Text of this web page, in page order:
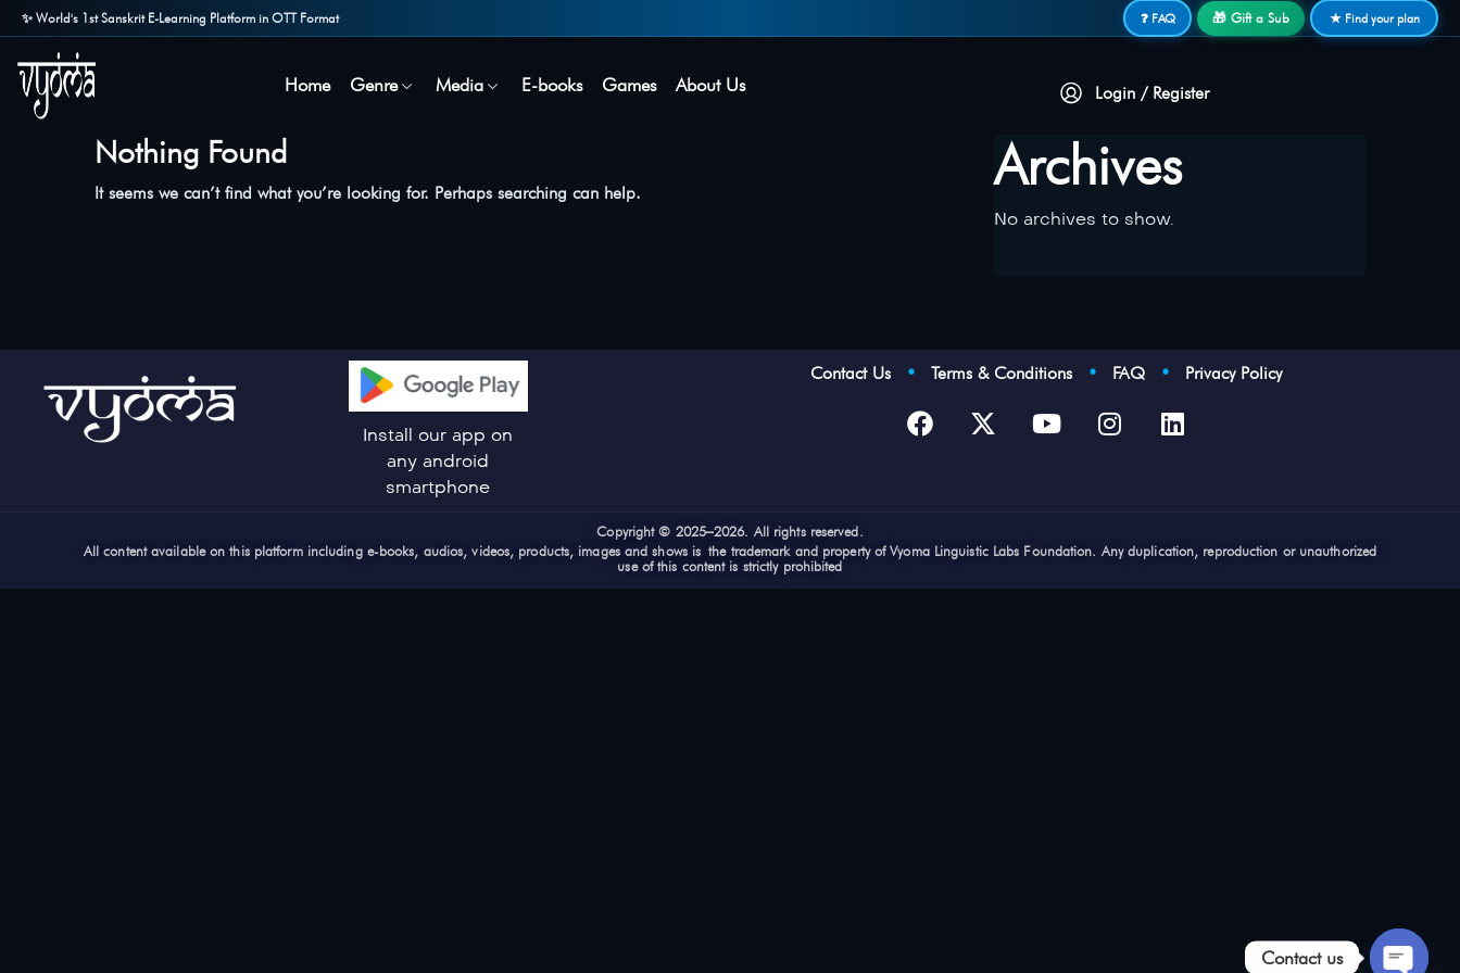
✨ World's 1st Sanskrit E-Learning Platform in OTT Format ❓ FAQ 🎁 Gift a Sub ★ Find your plan
Home Genre Media E-books Games About Us Login / Register
Nothing Found
It seems we can’t find what you’re looking for. Perhaps searching can help. Archives
No archives to show.
Install our app on
any android
smartphone
Contact Us •Terms & Conditions • FAQ • Privacy Policy
Copyright © 2025–2026. All rights reserved.
All content available on this platform including e-books, audios, videos, products, images and shows is the trademark and property of Vyoma Linguistic Labs Foundation. Any duplication, reproduction or unauthorized
use of this content is strictly prohibited
Contact us